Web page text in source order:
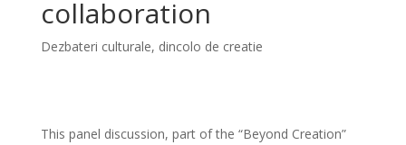
collaboration
Dezbateri culturale, dincolo de creatie
This panel discussion, part of the “Beyond Creation”